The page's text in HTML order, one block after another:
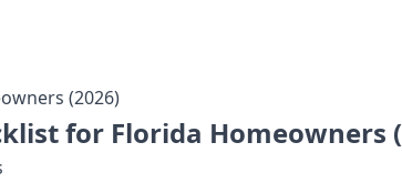
(2026)
for Florida Homeowners